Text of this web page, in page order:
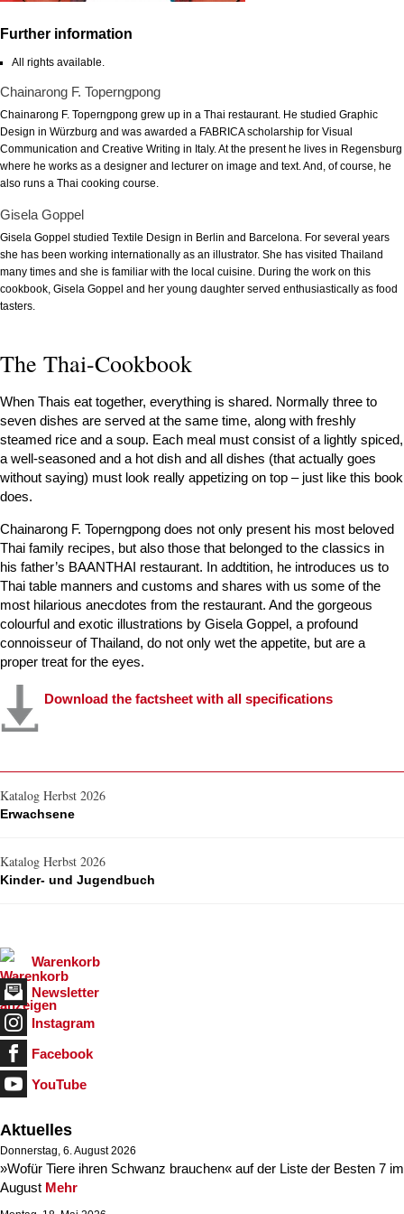
The Thai-Cookbook
When Thais eat together, everything is shared. Normally three to
seven dishes are served at the same time, along with freshly
steamed rice and a soup. Each meal must consist of a lightly spiced,
a well-seasoned and a hot dish and all dishes (that actually goes
without saying) must look really appetizing on top – just like this book
does.
Chainarong F. Toperngpong does not only present his most beloved
Thai family recipes, but also those that belonged to the classics in
his father’s BAANTHAI restaurant. In addtition, he introduces us to
Thai table manners and customs and shares with us some of the
most hilarious anecdotes from the restaurant. And the gorgeous
colourful and exotic illustrations by Gisela Goppel, a profound
connoisseur of Thailand, do not only wet the appetite, but are a
proper treat for the eyes.
Download the factsheet with all specifications
Further information
All rights available.
Chainarong F. Toperngpong
Chainarong F. Toperngpong grew up in a Thai restaurant. He studied Graphic
Design in Würzburg and was awarded a FABRICA scholarship for Visual
Communication and Creative Writing in Italy. At the present he lives in Regensburg
where he works as a designer and lecturer on image and text. And, of course, he
also runs a Thai cooking course.
Gisela Goppel
Gisela Goppel studied Textile Design in Berlin and Barcelona. For several years
she has been working internationally as an illustrator. She has visited Thailand
many times and she is familiar with the local cuisine. During the work on this
cookbook, Gisela Goppel and her young daughter served enthusiastically as food
tasters.
Katalog Herbst 2026
Erwachsene
Katalog Herbst 2026
Kinder- und Jugendbuch
Warenkorb
Newsletter
Instagram
Facebook
YouTube
Aktuelles
Donnerstag, 6. August 2026
»Wofür Tiere ihren Schwanz brauchen« auf der Liste der Besten 7 im
August Mehr